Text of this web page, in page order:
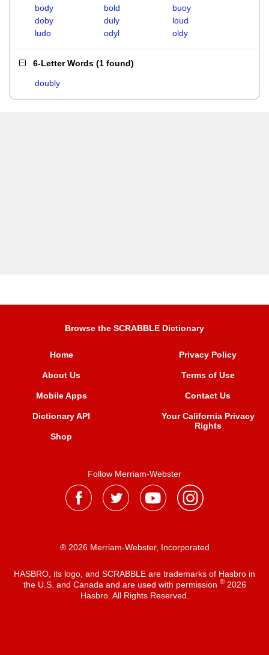
body bold
buoy
doby
duly
loud
ludo
odyl oldy
6-Letter Words (1 found)
doubly
Browse the SCRABBLE Dictionary
Home
About Us
Mobile Apps
Dictionary API
Shop
Privacy Policy
Terms of Use
Contact Us
Your California Privacy
Rights
Follow Merriam-Webster
® 2026 Merriam-Webster, Incorporated
HASBRO, its logo, and SCRABBLE are trademarks of Hasbro in
the U.S. and Canada and are used with permission ®2026
Hasbro. All Rights Reserved.